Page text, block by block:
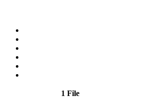
1 File